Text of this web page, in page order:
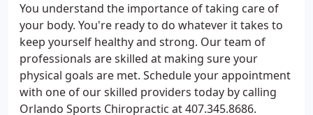
You understand the importance of taking care of
your body. You're ready to do whatever it takes to
keep yourself healthy and strong. Our team of
professionals are skilled at making sure your
physical goals are met. Schedule your appointment
with one of our skilled providers today by calling
Orlando Sports Chiropractic at 407.345.8686.